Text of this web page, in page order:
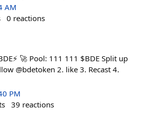
AM
0 reactions
🚀 Pool: 111 111 $BDE Split up
@bdetoken 2. like 3. Recast 4.
PM
39 reactions